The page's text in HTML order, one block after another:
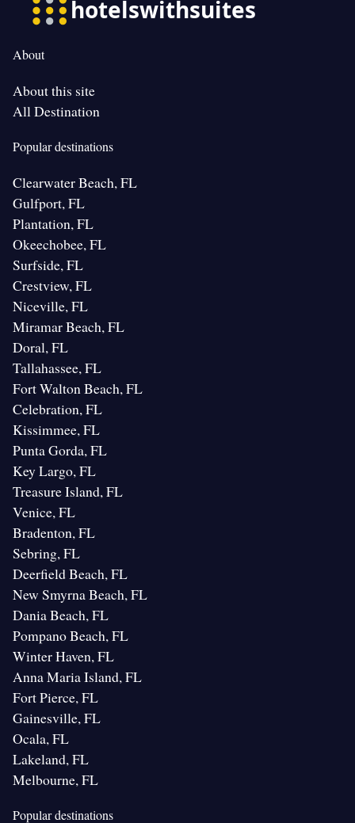
About
About this site
All Destination
Popular destinations
Clearwater Beach, FL
Gulfport, FL
Plantation, FL
Okeechobee, FL
Surfside, FL
Crestview, FL
Niceville, FL
Miramar Beach, FL
Doral, FL
Tallahassee, FL
Fort Walton Beach, FL
Celebration, FL
Kissimmee, FL
Punta Gorda, FL
Key Largo, FL
Treasure Island, FL
Venice, FL
Bradenton, FL
Sebring, FL
Deerfield Beach, FL
New Smyrna Beach, FL
Dania Beach, FL
Pompano Beach, FL
Winter Haven, FL
Anna Maria Island, FL
Fort Pierce, FL
Gainesville, FL
Ocala, FL
Lakeland, FL
Melbourne, FL
Popular destinations